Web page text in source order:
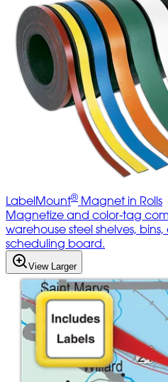
LabelMount® Magnet in Rolls
Magnetize and color-tag
warehouse steel shelves,
scheduling board.
View Larger